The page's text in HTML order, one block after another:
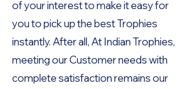
of your interest to make it easy for
you to pick up the best Trophies
instantly. After all, At Indian Trophies,
meeting our Customer needs with
complete satisfaction remains our